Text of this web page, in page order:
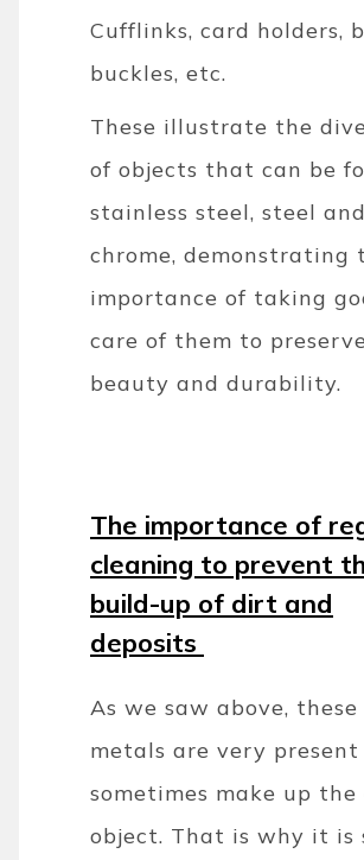
Cufflinks, card holders,
buckles, etc.
These illustrate the
of objects that can be
stainless steel, steel and
chrome, demonstrating
importance of taking
care of them to
beauty and durability.
The importance of
cleaning to prevent
build-up of dirt and
deposits
As we saw above, these
metals are very present
sometimes make up
object. That is why it is